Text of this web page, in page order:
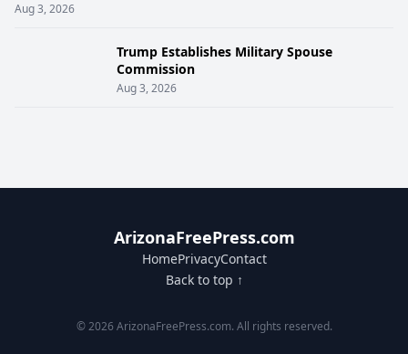
Aug 3, 2026
Trump Establishes Military Spouse
Commission
Aug 3, 2026
ArizonaFreePress.com
HomePrivacyContact
Back to top ↑
© 2026 ArizonaFreePress.com. All rights reserved.